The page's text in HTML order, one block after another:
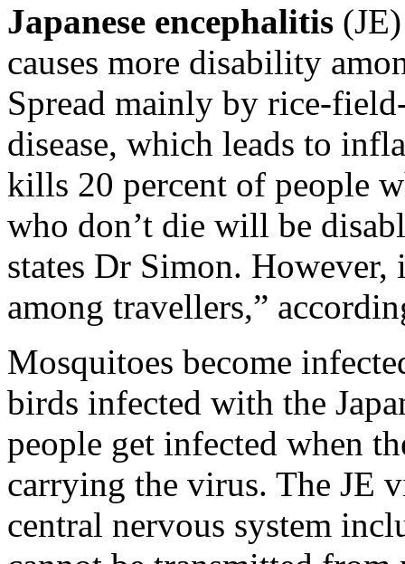
Japanese encephalitis
causes more disability
Spread mainly by rice-
disease, which leads to
kills 20 percent of people
who don’t die will be
states Dr Simon.
among travellers,”
Mosquitoes become
birds infected with the
people get infected when
carrying the virus. The JE
central nervous system